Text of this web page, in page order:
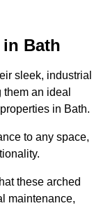
Bath
sleek, industrial
an ideal
in Bath.
to any space,
these arched
maintenance,